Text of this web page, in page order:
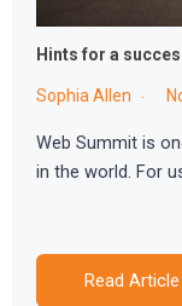
Hints for a
Sophia Allen
Web Summit is
in the world. For
Read Article